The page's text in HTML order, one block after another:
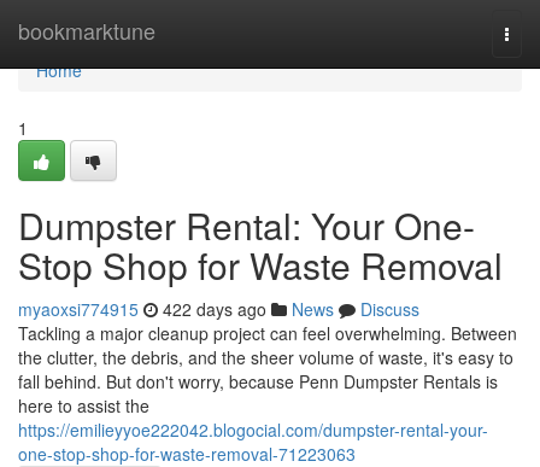
bookmarktune
Home
Home
1
Dumpster Rental: Your One-
Stop Shop for Waste Removal
myaoxsi774915 422 days ago News
Discuss
Tackling a major cleanup project can feel overwhelming. Between
the clutter, the debris, and the sheer volume of waste, it's easy to
fall behind. But don't worry, because Penn Dumpster Rentals is
here to assist the
https://emilieyyoe222042.blogocial.com/dumpster-rental-your-
one-stop-shop-for-waste-removal-71223063